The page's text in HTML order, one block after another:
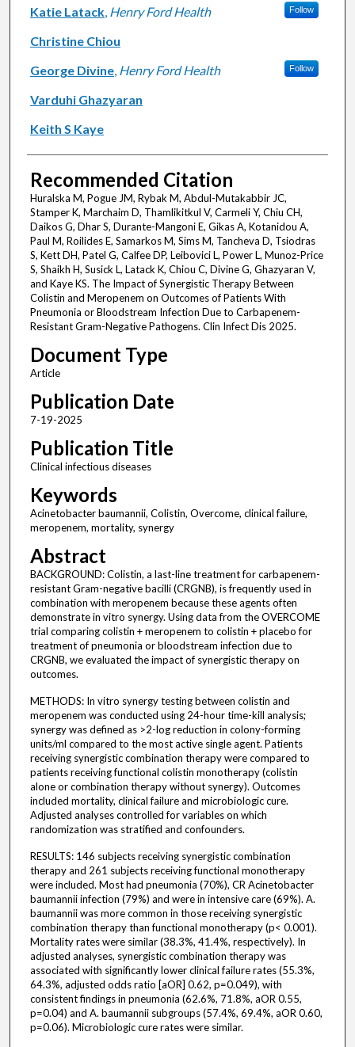
Katie Latack, Henry Ford Health Follow
Christine Chiou
George Divine, Henry Ford Health Follow
Varduhi Ghazyaran
Keith S Kaye
Recommended Citation
Huralska M, Pogue JM, Rybak M, Abdul-Mutakabbir JC,
Stamper K, Marchaim D, Thamlikitkul V, Carmeli Y, Chiu CH,
Daikos G, Dhar S, Durante-Mangoni E, Gikas A, Kotanidou A,
Paul M, Roilides E, Samarkos M, Sims M, Tancheva D, Tsiodras
S, Kett DH, Patel G, Calfee DP, Leibovici L, Power L, Munoz-Price
S, Shaikh H, Susick L, Latack K, Chiou C, Divine G, Ghazyaran V,
and Kaye KS. The Impact of Synergistic Therapy Between
Colistin and Meropenem on Outcomes of Patients With
Pneumonia or Bloodstream Infection Due to Carbapenem-
Resistant Gram-Negative Pathogens. Clin Infect Dis 2025.
Document Type
Article
Publication Date
7-19-2025
Publication Title
Clinical infectious diseases
Keywords
Acinetobacter baumannii, Colistin, Overcome, clinical failure,
meropenem, mortality, synergy
Abstract
BACKGROUND: Colistin, a last-line treatment for carbapenem-
resistant Gram-negative bacilli (CRGNB), is frequently used in
combination with meropenem because these agents often
demonstrate in vitro synergy. Using data from the OVERCOME
trial comparing colistin + meropenem to colistin + placebo for
treatment of pneumonia or bloodstream infection due to
CRGNB, we evaluated the impact of synergistic therapy on
outcomes.
METHODS: In vitro synergy testing between colistin and
meropenem was conducted using 24-hour time-kill analysis;
synergy was defined as >2-log reduction in colony-forming
units/ml compared to the most active single agent. Patients
receiving synergistic combination therapy were compared to
patients receiving functional colistin monotherapy (colistin
alone or combination therapy without synergy). Outcomes
included mortality, clinical failure and microbiologic cure.
Adjusted analyses controlled for variables on which
randomization was stratified and confounders.
RESULTS: 146 subjects receiving synergistic combination
therapy and 261 subjects receiving functional monotherapy
were included. Most had pneumonia (70%), CR Acinetobacter
baumannii infection (79%) and were in intensive care (69%). A.
baumannii was more common in those receiving synergistic
combination therapy than functional monotherapy (p< 0.001).
Mortality rates were similar (38.3%, 41.4%, respectively). In
adjusted analyses, synergistic combination therapy was
associated with significantly lower clinical failure rates (55.3%,
64.3%, adjusted odds ratio [aOR] 0.62, p=0.049), with
consistent findings in pneumonia (62.6%, 71.8%, aOR 0.55,
p=0.04) and A. baumannii subgroups (57.4%, 69.4%, aOR 0.60,
p=0.06). Microbiologic cure rates were similar.